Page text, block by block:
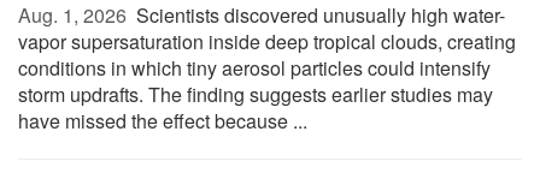
Aug. 1, 2026  Scientists discovered unusually high water-
vapor supersaturation inside deep tropical clouds, creating
conditions in which tiny aerosol particles could intensify
storm updrafts. The finding suggests earlier studies may
have missed the effect because ...